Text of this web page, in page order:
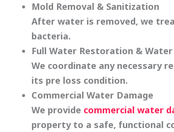
Mold Removal & Sanitization
After water is removed, we
bacteria.
Full Water Restoration & Water
We coordinate any necessary
its pre loss condition.
Commercial Water Damage
We provide commercial water
property to a safe, functional